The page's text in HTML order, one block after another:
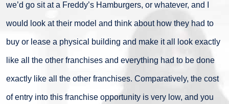
we’d go sit at a Freddy’s Hamburgers, or whatever, and I
would look at their model and think about how they had to
buy or lease a physical building and make it all look exactly
like all the other franchises and everything had to be done
exactly like all the other franchises. Comparatively, the cost
of entry into this franchise opportunity is very low, and you